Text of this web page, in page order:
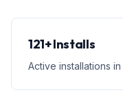
121+ Installs
Active installations